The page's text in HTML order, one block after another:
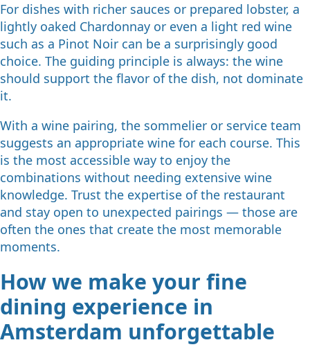
For dishes with richer sauces or prepared lobster, a
lightly oaked Chardonnay or even a light red wine
such as a Pinot Noir can be a surprisingly good
choice. The guiding principle is always: the wine
should support the flavor of the dish, not dominate
it.
With a wine pairing, the sommelier or service team
suggests an appropriate wine for each course. This
is the most accessible way to enjoy the
combinations without needing extensive wine
knowledge. Trust the expertise of the restaurant
and stay open to unexpected pairings — those are
often the ones that create the most memorable
moments.
How we make your fine
dining experience in
Amsterdam unforgettable